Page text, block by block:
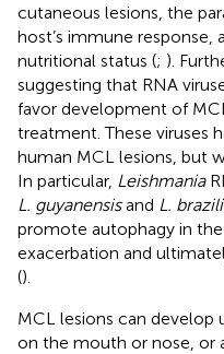
cutaneous lesions, the
host’s immune response,
nutritional status (; ).
suggesting that RNA
favor development of
treatment. These viruses
human MCL lesions, but
In particular, Leishmania
L. guyanensisand L.
promote autophagy in
exacerbation and
().
MCL lesions can develop
on the mouth or nose, or